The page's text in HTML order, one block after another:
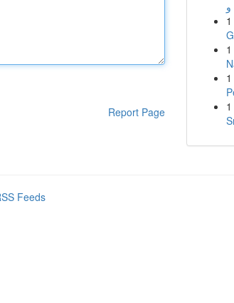
Report Page
1
1
1
1
Feeds